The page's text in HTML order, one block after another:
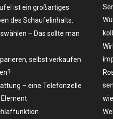
ist ein großartiges
des Schaufelinhalts.
– Das sollte man
selbst verkaufen
– eine Telefonzelle